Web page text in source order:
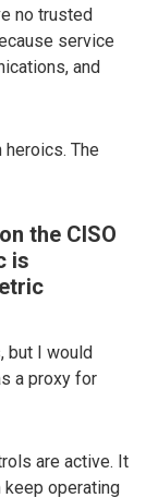
no trusted
service
and
The
the CISO
is
but I would
a proxy for
are active. It
operating